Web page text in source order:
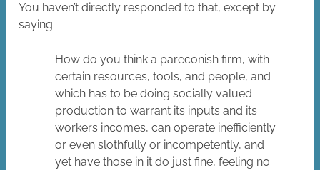
You haven’t directly responded to that, except by
saying:
How do you think a pareconish firm, with
certain resources, tools, and people, and
which has to be doing socially valued
production to warrant its inputs and its
workers incomes, can operate inefficiently
or even slothfully or incompetently, and
yet have those in it do just fine, feeling no